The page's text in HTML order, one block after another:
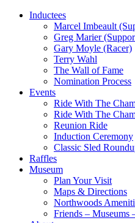
Inductees
Marcel Imbeault
Greg Marier
Gary Moyle (Racer)
Terry Wahl
The Wall of Fame
Nomination Process
Events
Ride With The
Ride With The
Reunion Ride
Induction Ceremony
Classic Sled
Raffles
Museum
Plan Your Visit
Maps & Directions
Northwoods
Friends – Museums